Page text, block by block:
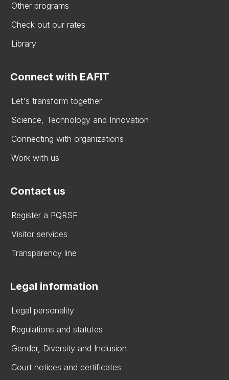
Other programs
Check out our rates
Library
Connect with EAFIT
Let's transform together
Science, Technology and Innovation
Connecting with organizations
Work with us
Contact us
Register a PQRSF
Visitor services
Transparency line
Legal information
Legal personality
Regulations and statutes
Gender, Diversity and Inclusion
Court notices and certificates